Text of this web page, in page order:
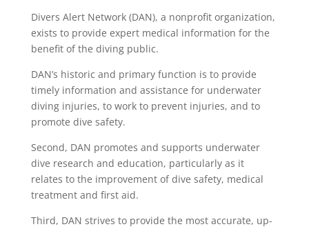
Divers Alert Network (DAN), a nonprofit organization,
exists to provide expert medical information for the
benefit of the diving public.
DAN’s historic and primary function is to provide
timely information and assistance for underwater
diving injuries, to work to prevent injuries, and to
promote dive safety.
Second, DAN promotes and supports underwater
dive research and education, particularly as it
relates to the improvement of dive safety, medical
treatment and first aid.
Third, DAN strives to provide the most accurate, up-